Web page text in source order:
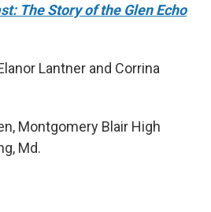
The Story of the Glen Echo
Lantner and Corrina
Montgomery Blair High
Md.